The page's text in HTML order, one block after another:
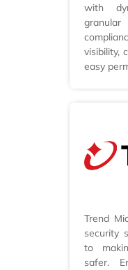
with
visibility,
easy
Trend
security
to
safer.